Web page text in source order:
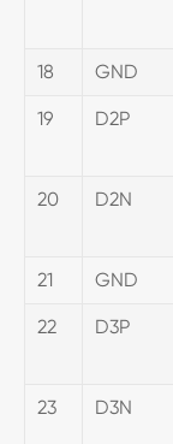
18 GND
19 D2P
20 D2N
21 GND
22 D3P
23 D3N